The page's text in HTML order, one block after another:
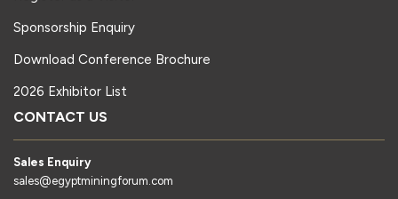
Sponsorship Enquiry
Download Conference Brochure
2026 Exhibitor List
CONTACT US
Sales Enquiry
sales@egyptminingforum.com